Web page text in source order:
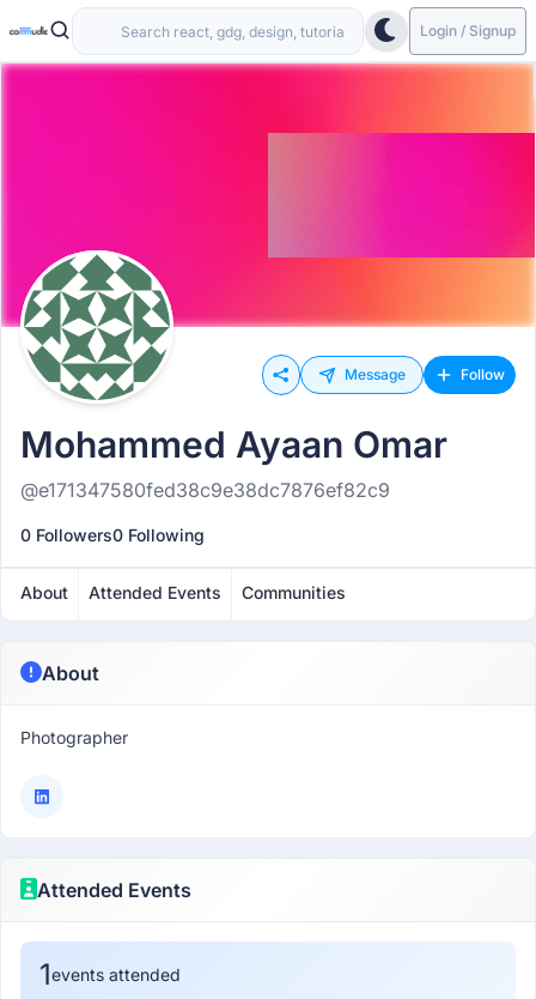
Login / Signup
Message Follow
Mohammed Ayaan Omar
@e171347580fed38c9e38dc7876ef82c9
0 Followers0 Following
About Attended Events Communities
About
Photographer
Attended Events
1events attended